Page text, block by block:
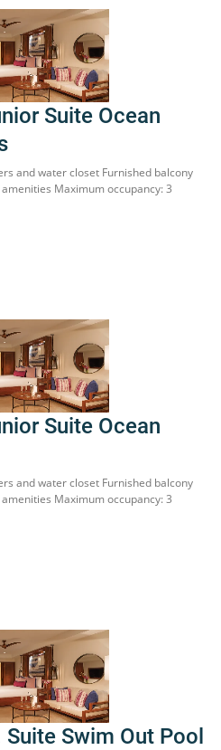
Suite Ocean
and water closet Furnished balcony
Maximum occupancy: 3
Suite Ocean
and water closet Furnished balcony
Maximum occupancy: 3
Swim Out Pool